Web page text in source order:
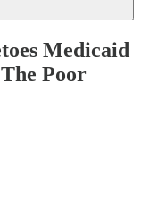
Medicaid
Poor